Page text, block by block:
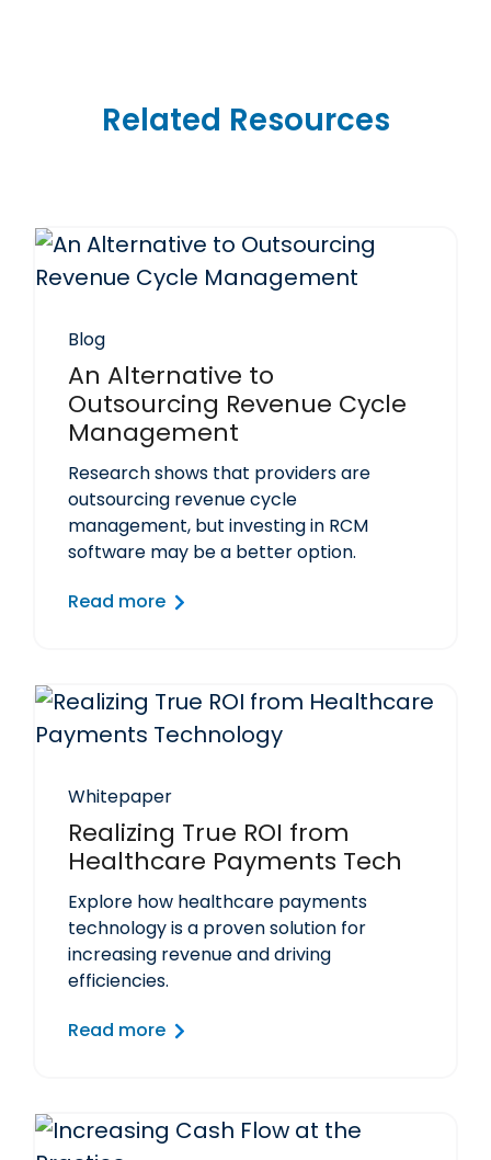
Related Resources
Blog
An Alternative to
Outsourcing Revenue Cycle
Management
Research shows that providers are
outsourcing revenue cycle
management, but investing in RCM
software may be a better option.
Read more
Whitepaper
Realizing True ROI from
Healthcare Payments Tech
Explore how healthcare payments
technology is a proven solution for
increasing revenue and driving
efficiencies.
Read more